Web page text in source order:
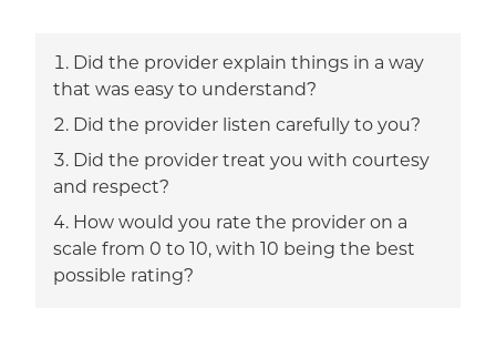
Did the provider explain things in a way
that was easy to understand?
Did the provider listen carefully to you?
Did the provider treat you with courtesy
and respect?
How would you rate the provider on a
scale from 0 to 10, with 10 being the best
possible rating?